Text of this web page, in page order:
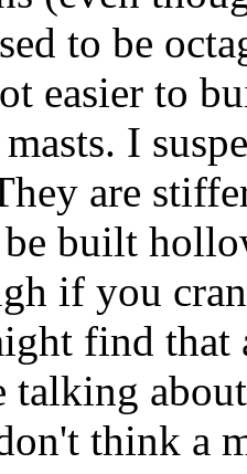
to be
easier to
I
are
be built
if you
find that
talking
think a